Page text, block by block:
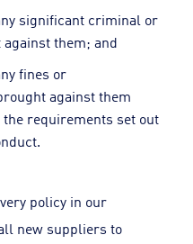
significant criminal or
them; and
fines or
against them
requirements set out
policy in our
new suppliers to